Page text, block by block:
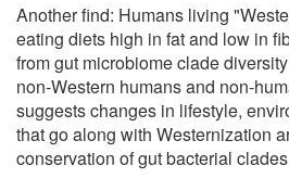
Another find: Humans living
eating diets high in fat and low in
from gut microbiome clade
non-Western humans and non-
suggests changes in lifestyle,
that go along with Westernization
conservation of gut bacterial